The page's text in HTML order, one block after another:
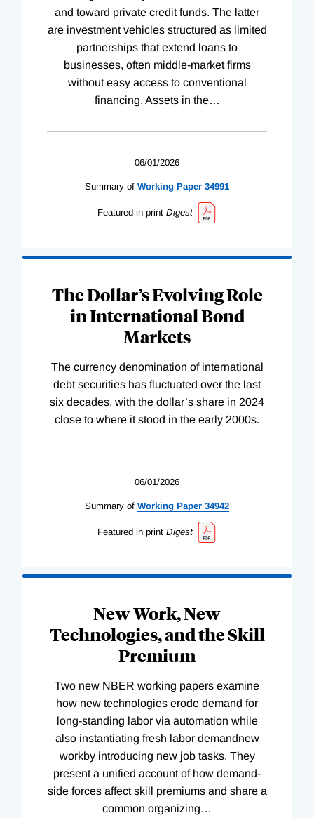
and toward private credit funds. The latter
are investment vehicles structured as limited
partnerships that extend loans to
businesses, often middle-market firms
without easy access to conventional
financing. Assets in the…
06/01/2026
Summary of Working Paper 34991
Featured in print Digest
The Dollar’s Evolving Role
in International Bond
Markets
The currency denomination of international
debt securities has fluctuated over the last
six decades, with the dollar’s share in 2024
close to where it stood in the early 2000s.
06/01/2026
Summary of Working Paper 34942
Featured in print Digest
New Work, New
Technologies, and the Skill
Premium
Two new NBER working papers examine
how new technologies erode demand for
long-standing labor via automation while
also instantiating fresh labor demandnew
workby introducing new job tasks. They
present a unified account of how demand-
side forces affect skill premiums and share a
common organizing…